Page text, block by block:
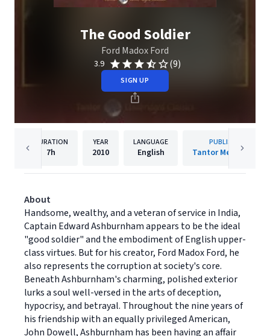
The Good Soldier
Ford Madox Ford
3.9 (9)
SIGN UP
DURATION
7h
YEAR
2010
LANGUAGE
English
PUBLISHER
Tantor Media, Inc.
About
Handsome, wealthy, and a veteran of service in India,
Captain Edward Ashburnham appears to be the ideal
"good soldier" and the embodiment of English upper-
class virtues. But for his creator, Ford Madox Ford, he
also represents the corruption at society's core.
Beneath Ashburnham's charming, polished exterior
lurks a soul well-versed in the arts of deception,
hypocrisy, and betrayal. Throughout the nine years of
his friendship with an equally privileged American,
John Dowell, Ashburnham has been having an affair